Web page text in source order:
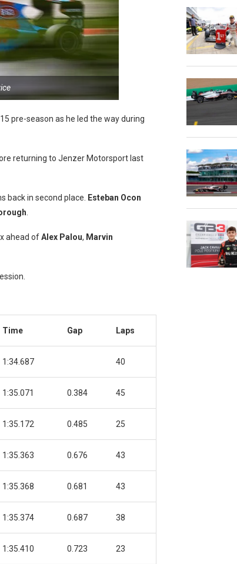
pre-season as he led the way during
returning to Jenzer Motorsport last
back in second place. Esteban Ocon
.
ahead ofAlex Palou, Marvin
Time Gap Laps
1:34.687 40
1:35.071 0.384 45
1:35.172 0.485 25
1:35.363 0.676 43
1:35.368 0.681 43
1:35.374 0.687 38
1:35.410 0.723 23